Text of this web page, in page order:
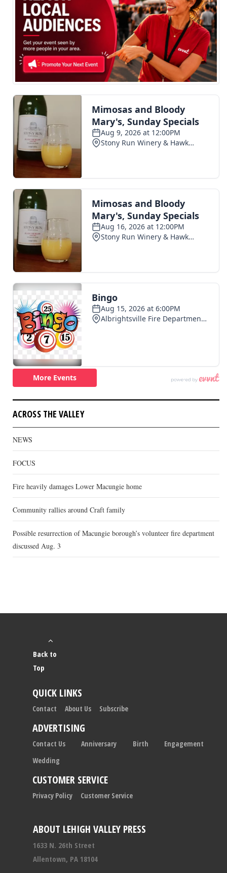
ACROSS THE VALLEY
NEWS
FOCUS
Fire heavily damages Lower Macungie home
Community rallies around Craft family
Possible resurrection of Macungie borough’s volunteer fire department
discussed Aug. 3
ABOUT LEHIGH VALLEY PRESS
1633 N. 26th Street
Allentown, PA 18104
Back to
Top
QUICK LINKS
Contact About Us Subscribe
ADVERTISING
Contact Us Anniversary Birth
Engagement
Wedding
CUSTOMER SERVICE
Privacy Policy Customer Service